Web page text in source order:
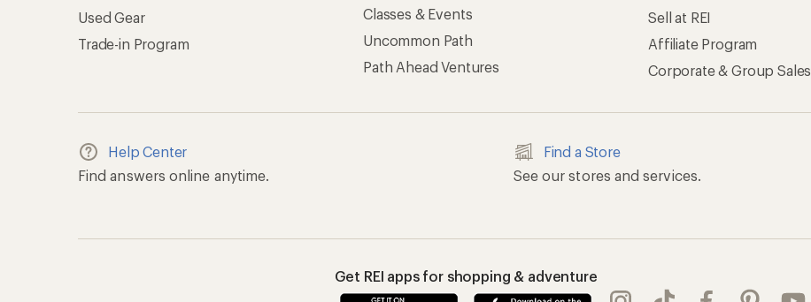
Used Gear
Trade-in Program
Classes & Events
Uncommon Path
Path Ahead Ventures
Sell at REI
Affiliate Program
Corporate & Group Sales
Help Center
Find answers online anytime.
Find a Store
See our stores and services.
Get REI apps for shopping & adventure